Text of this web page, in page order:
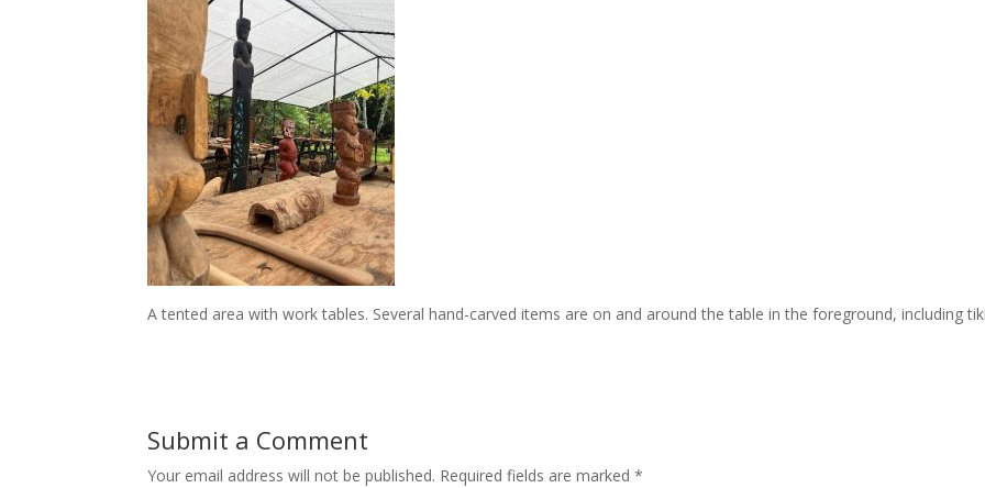
A tented area with work tables. Several hand-carved items are on and around the table in the foreground, including
Submit a Comment
Your email address will not be published. Required fields are marked*